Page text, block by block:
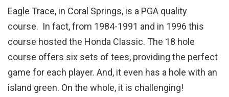
Eagle Trace, in Coral Springs, is a PGA quality
course. In fact, from 1984-1991 and in 1996 this
course hosted the Honda Classic. The 18 hole
course offers six sets of tees, providing the perfect
game for each player. And, it even has a hole with an
island green. On the whole, it is challenging!